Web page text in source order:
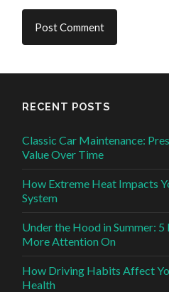
RECENT POSTS
Classic Car Maintenance:
Value Over Time
How Extreme Heat Impacts
System
Under the Hood in Summer: 5
More Attention On
How Driving Habits Affect
Health